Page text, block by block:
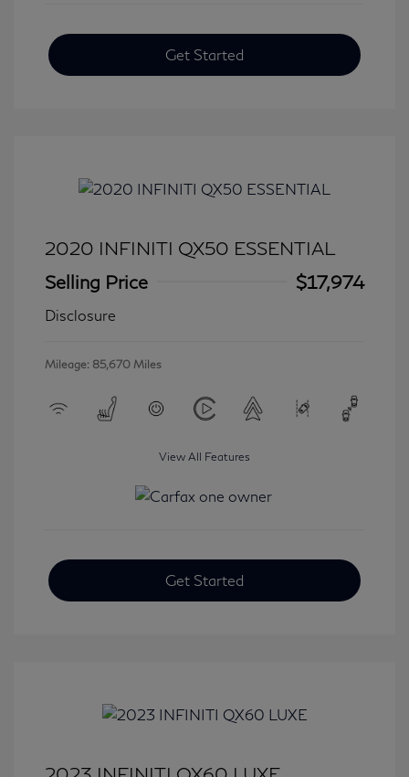
Get Started
2020 INFINITI QX50 ESSENTIAL
Selling Price
$17,974
Disclosure
Mileage: 85,670 Miles
View All Features
Get Started